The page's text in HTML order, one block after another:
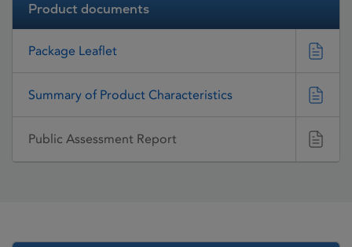
Product documents
Package Leaflet
Summary of Product Characteristics
Public Assessment Report